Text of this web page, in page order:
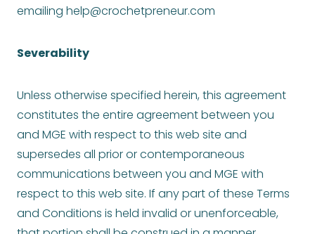
emailing help@crochetpreneur.com
Severability
Unless otherwise specified herein, this agreement
constitutes the entire agreement between you
and MGE with respect to this web site and
supersedes all prior or contemporaneous
communications between you and MGE with
respect to this web site. If any part of these Terms
and Conditions is held invalid or unenforceable,